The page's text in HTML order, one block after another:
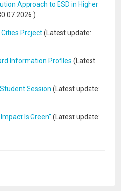
Approach to ESD in Higher
)
Cities Project(Latest update:
Information Profiles (Latest
Session (Latest update:
Is Green” (Latest update: